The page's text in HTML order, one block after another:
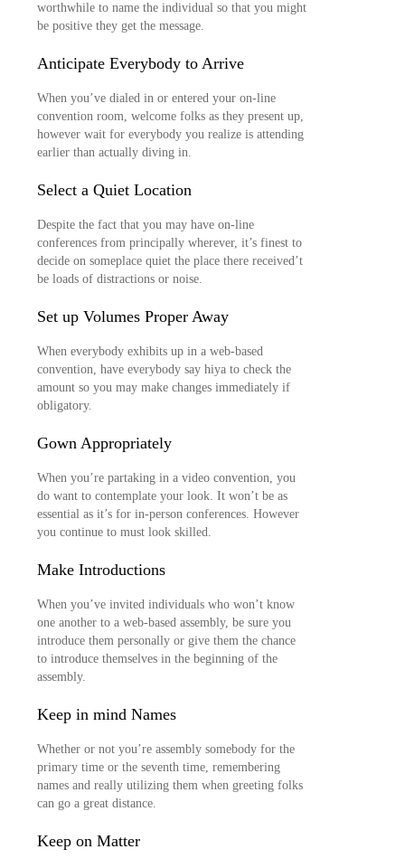
worthwhile to name the individual so that you might
be positive they get the message.
Anticipate Everybody to Arrive
When you’ve dialed in or entered your on-line
convention room, welcome folks as they present up,
however wait for everybody you realize is attending
earlier than actually diving in.
Select a Quiet Location
Despite the fact that you may have on-line
conferences from principally wherever, it’s finest to
decide on someplace quiet the place there received’t
be loads of distractions or noise.
Set up Volumes Proper Away
When everybody exhibits up in a web-based
convention, have everybody say hiya to check the
amount so you may make changes immediately if
obligatory.
Gown Appropriately
When you’re partaking in a video convention, you
do want to contemplate your look. It won’t be as
essential as it’s for in-person conferences. However
you continue to must look skilled.
Make Introductions
When you’ve invited individuals who won’t know
one another to a web-based assembly, be sure you
introduce them personally or give them the chance
to introduce themselves in the beginning of the
assembly.
Keep in mind Names
Whether or not you’re assembly somebody for the
primary time or the seventh time, remembering
names and really utilizing them when greeting folks
can go a great distance.
Keep on Matter